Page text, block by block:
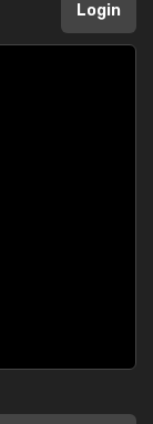
Login